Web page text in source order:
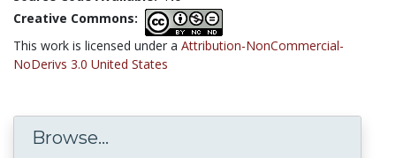
Creative Commons:
This work is licensed under a Attribution-NonCommercial-
NoDerivs 3.0 United States
Browse...